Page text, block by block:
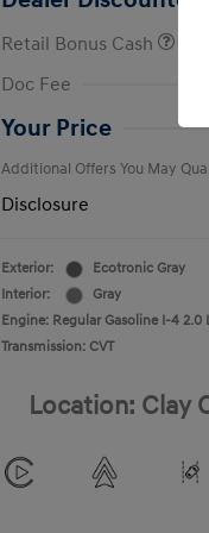
Retail Bonus Cash
Doc Fee
Your Price
Additional Offers You May
Disclosure
Exterior:
Ecotronic Gray
Interior:
Gray
Engine: Regular Gasoline I-4 2.0
Transmission: CVT
Location: Clay